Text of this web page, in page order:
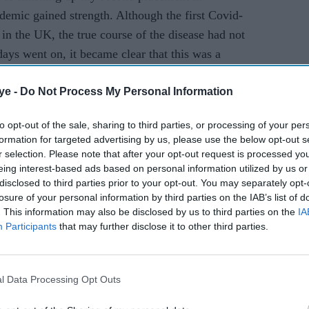
- Do Not Process My Personal Information
opt-out of the sale, sharing to third parties, or processing of your
for targeted advertising by us, please use the below opt-out
selection. Please note that after your opt-out request is processed
interest-based ads based on personal information utilized by us
to third parties prior to your opt-out. You may separately
of your personal information by third parties on the IAB’s list of
This information may also be disclosed by us to third parties on the
Participants that may further disclose it to other third parties.
Data Processing Opt Outs
emotion’
gained strength. Although the first Covid-
the UK, the true course of the disease had not
went on, it became clear that this was a
it was being transmitted and the degree to
it much deadlier than the flu virus that it had
cases. Given the demo­graphics of the
were at high risk of contracting the disease
those who did develop symptoms often
in need of oxygen. These patients were often
in a side room in any medical ward throughout
infection to that room.
in wards in the entire hospital allowed the virus
and cases continued to rise, there was